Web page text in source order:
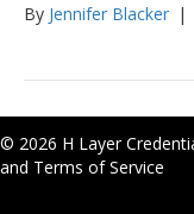
By Jennifer Blacker |
© 2026 H Layer
and Terms of Service